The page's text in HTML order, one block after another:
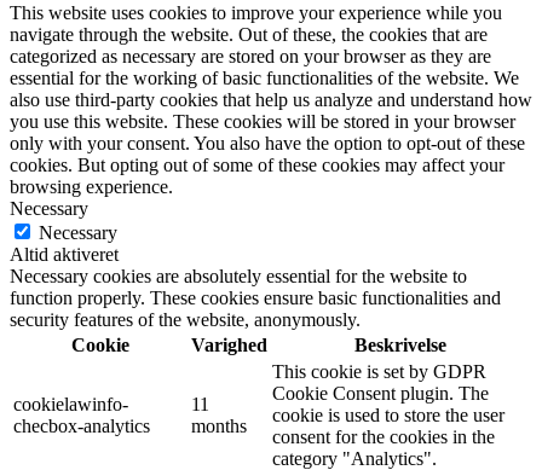
This website uses cookies to improve your experience while you
navigate through the website. Out of these, the cookies that are
categorized as necessary are stored on your browser as they are
essential for the working of basic functionalities of the website. We
also use third-party cookies that help us analyze and understand how
you use this website. These cookies will be stored in your browser
only with your consent. You also have the option to opt-out of these
cookies. But opting out of some of these cookies may affect your
browsing experience.
Necessary
Necessary
Altid aktiveret
Necessary cookies are absolutely essential for the website to
function properly. These cookies ensure basic functionalities and
security features of the website, anonymously.
Cookie
Varighed Beskrivelse
cookielawinfo-
checbox-analytics
11
months
This cookie is set by GDPR
Cookie Consent plugin. The
cookie is used to store the user
consent for the cookies in the
category "Analytics".